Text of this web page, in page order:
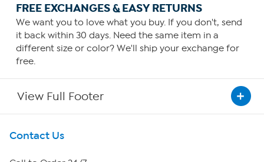
FREE EXCHANGES & EASY RETURNS
We want you to love what you buy. If you don't, send
it back within 30 days. Need the same item in a
different size or color? We'll ship your exchange for
free.
View Full Footer
Get To Know Us
Contact Us